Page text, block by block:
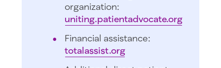
organization:
uniting.patientadvocate.org
Financial assistance:
totalassist.org